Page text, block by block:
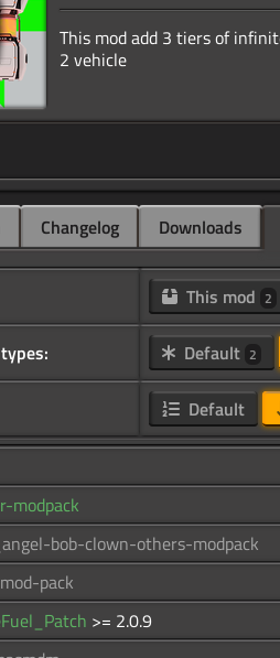
This mod add 3 tiers of
Changelog Downloads
This mod 2
Default 2
Default
modpack
bob-clown-others-modpack
pack
>= 2.0.9